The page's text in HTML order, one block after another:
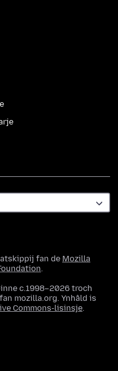
fan de Mozilla
.
c.1998–2026 troch
mozilla.org. Ynhâld is
Commons-lisinsje.